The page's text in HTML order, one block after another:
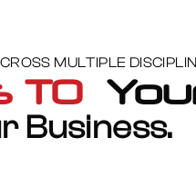
MULTIPLE
TO
Business.